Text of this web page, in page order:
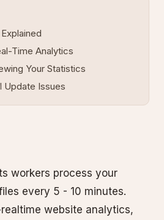
workers process your
every 5 - 10 minutes.
website analytics,
Time Analytics
Your Statistics
Update Issues